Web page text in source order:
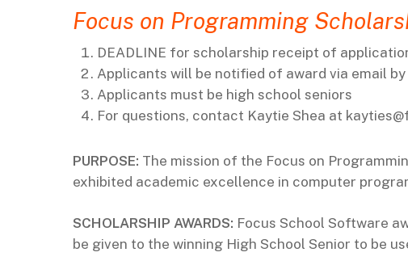
Focus on Programming
DEADLINE for scholarship receipt of
Applicants will be notified of award via email by
Applicants must be high school seniors
For questions, contact Kaytie Shea at
PURPOSE: The mission of the Focus on
exhibited academic excellence in computer
SCHOLARSHIP AWARDS: Focus School Software
be given to the winning High School Senior to be